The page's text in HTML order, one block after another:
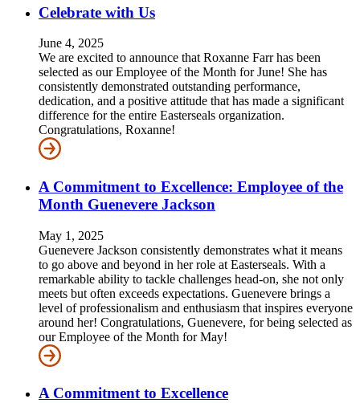
Celebrate with Us
June 4, 2025
We are excited to announce that Roxanne Farr has been
selected as our Employee of the Month for June! She has
consistently demonstrated outstanding performance,
dedication, and a positive attitude that has made a significant
difference for the entire Easterseals organization.
Congratulations, Roxanne!
A Commitment to Excellence: Employee of the
Month Guenevere Jackson
May 1, 2025
Guenevere Jackson consistently demonstrates what it means
to go above and beyond in her role at Easterseals. With a
remarkable ability to tackle challenges head-on, she not only
meets but often exceeds expectations. Guenevere brings a
level of professionalism and enthusiasm that inspires everyone
around her! Congratulations, Guenevere, for being selected as
our Employee of the Month for May!
A Commitment to Excellence